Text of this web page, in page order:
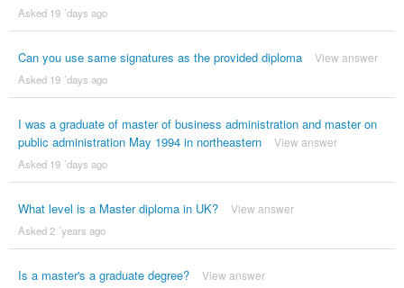
Asked 19 ´days ago
Can you use same signatures as the provided diploma View answer
Asked 19 ´days ago
I was a graduate of master of business administration and master on
public administration May 1994 in northeastern
View answer
Asked 19 ´days ago
What level is a Master diploma in UK? View answer
Asked 2 ´years ago
Is a master's a graduate degree? View answer